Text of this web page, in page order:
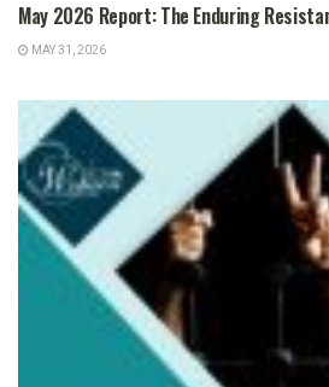
May 2026 Report: The Enduring
MAY 31, 2026